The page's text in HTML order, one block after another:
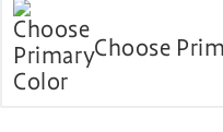
Choose